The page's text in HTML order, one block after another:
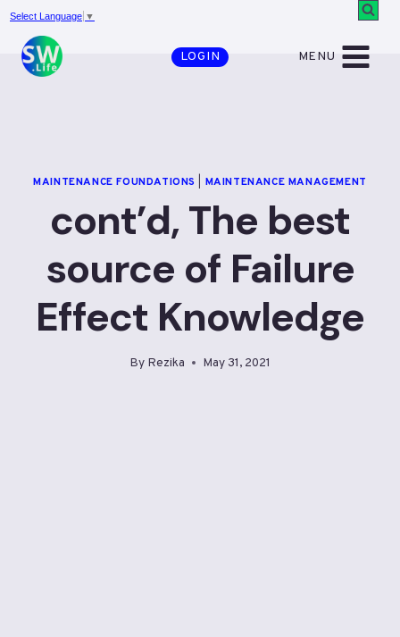
Skip
content
Select Language ▼
LOGIN MENU
MAINTENANCE FOUNDATIONS MAINTENANCE MANAGEMENT
cont’d, The best
source of Failure
Effect Knowledge
By Rezika May 31, 2021